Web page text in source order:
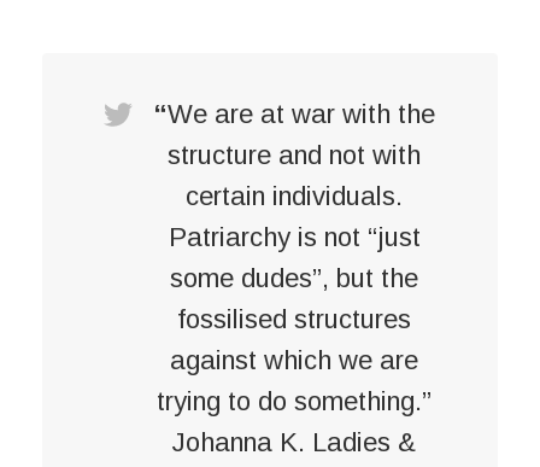
“We are at war with the
structure and not with
certain individuals.
Patriarchy is not “just
some dudes”, but the
fossilised structures
against which we are
trying to do something.”
Johanna K. Ladies &